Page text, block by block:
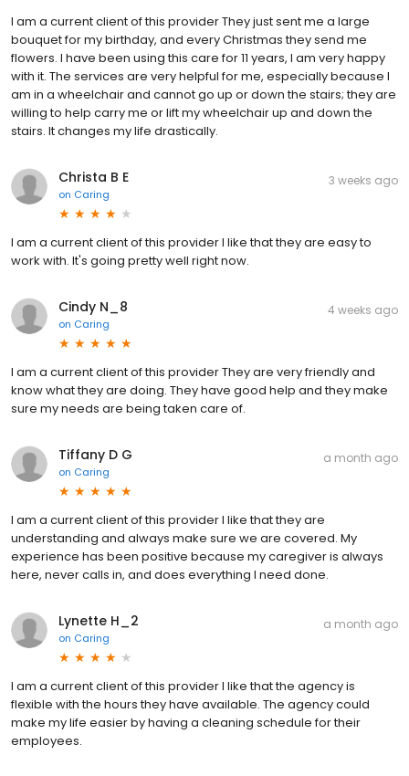
I am a current client of this provider They just sent me a large
bouquet for my birthday, and every Christmas they send me
flowers. I have been using this care for 11 years, I am very happy
with it. The services are very helpful for me, especially because I
am in a wheelchair and cannot go up or down the stairs; they are
willing to help carry me or lift my wheelchair up and down the
stairs. It changes my life drastically.
Christa B E
on Caring
3 weeks ago
I am a current client of this provider I like that they are easy to
work with. It's going pretty well right now.
Cindy N_8
on Caring
4 weeks ago
I am a current client of this provider They are very friendly and
know what they are doing. They have good help and they make
sure my needs are being taken care of.
Tiffany D G
on Caring
a month ago
I am a current client of this provider I like that they are
understanding and always make sure we are covered. My
experience has been positive because my caregiver is always
here, never calls in, and does everything I need done.
Lynette H_2
on Caring
a month ago
I am a current client of this provider I like that the agency is
flexible with the hours they have available. The agency could
make my life easier by having a cleaning schedule for their
employees.